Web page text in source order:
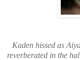
Kaden hissed as
reverberated in the